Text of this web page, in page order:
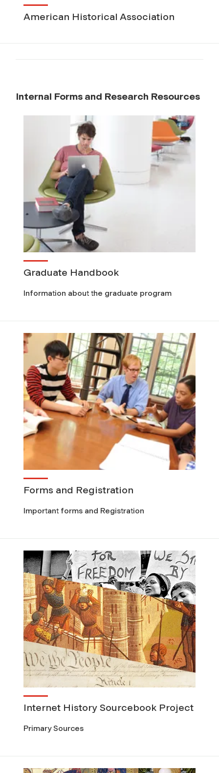
American Historical Association
Internal Forms and Research Resources
Graduate Handbook
Information about the graduate program
Forms and Registration
Important forms and Registration
Internet History Sourcebook Project
Primary Sources